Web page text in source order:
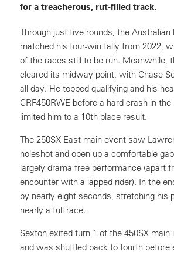
for a treacherous, rut-filled track.
Through just five rounds, the Australian
matched his four-win tally from 2022,
of the races still to be run. Meanwhile,
cleared its midway point, with Chase
all day. He topped qualifying and his
CRF450RWE before a hard crash in
limited him to a 10th-place result.
The 250SX East main event saw
holeshot and open up a comfortable
largely drama-free performance (apart
encounter with a lapped rider). In the
by nearly eight seconds, stretching his
nearly a full race.
Sexton exited turn 1 of the 450SX main
and was shuffled back to fourth before